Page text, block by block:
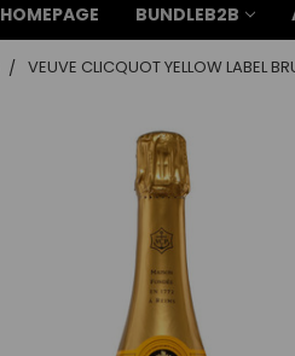
HOMEPAGE BUNDLEB2B
VEUVE CLICQUOT YELLOW LABEL